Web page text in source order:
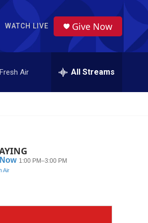
WATCH LIVE Give Now
Fresh Air All Streams